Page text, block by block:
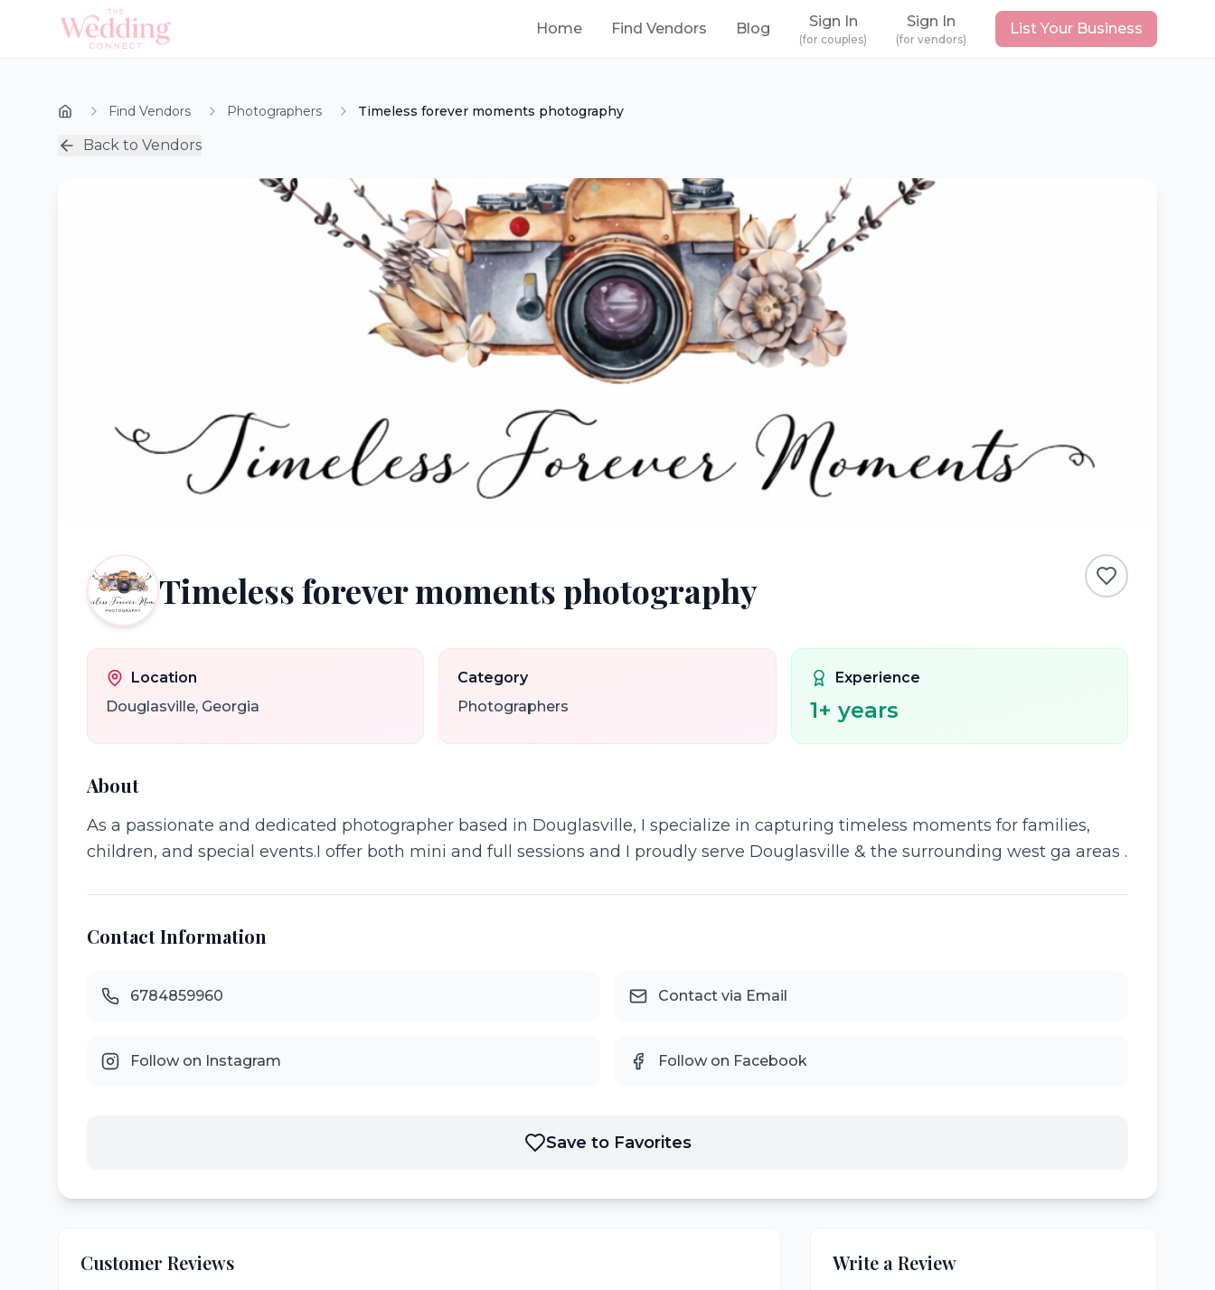
Home Find Vendors Blog Sign In
(for couples)
Sign In
(for vendors)
List Your Business
Find Vendors Photographers Timeless forever moments photography
Back to Vendors
Timeless forever moments photography
Location
Douglasville, Georgia
Category
Photographers
Experience
1+ years
About
As a passionate and dedicated photographer based in Douglasville, I specialize in capturing timeless moments for families,
children, and special events.I offer both mini and full sessions and I proudly serve Douglasville & the surrounding west ga areas .
Contact Information
6784859960 Contact via Email
Follow on Instagram Follow on Facebook
Save to Favorites
Customer Reviews Write a Review